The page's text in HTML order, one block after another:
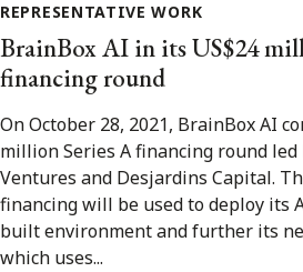
REPRESENTATIVE WORK
BrainBox AI in its US$24
financing round
On October 28, 2021, BrainBox AI
million Series A financing round led
Ventures and Desjardins Capital.
financing will be used to deploy its
built environment and further its
which uses...